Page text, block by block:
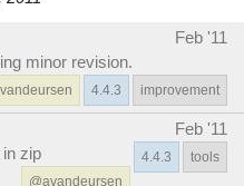
Feb '11
minor revision.
improvement
4.4.3
Feb '11
zip
tools
4.4.3
@avandeursen